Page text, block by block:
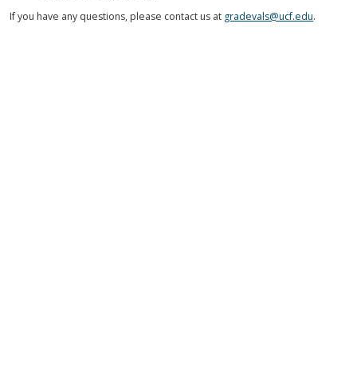
If you have any questions, please contact us at gradevals@ucf.edu.